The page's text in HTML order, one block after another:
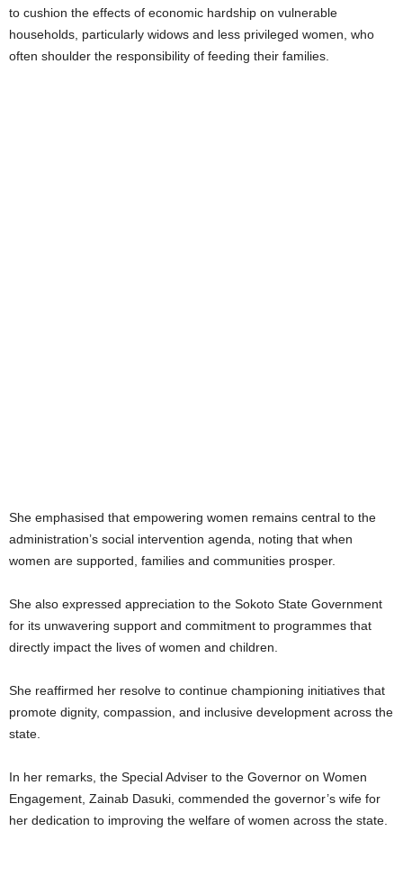
to cushion the effects of economic hardship on vulnerable
households, particularly widows and less privileged women, who
often shoulder the responsibility of feeding their families.
She emphasised that empowering women remains central to the
administration’s social intervention agenda, noting that when
women are supported, families and communities prosper.
She also expressed appreciation to the Sokoto State Government
for its unwavering support and commitment to programmes that
directly impact the lives of women and children.
She reaffirmed her resolve to continue championing initiatives that
promote dignity, compassion, and inclusive development across the
state.
In her remarks, the Special Adviser to the Governor on Women
Engagement, Zainab Dasuki, commended the governor’s wife for
her dedication to improving the welfare of women across the state.